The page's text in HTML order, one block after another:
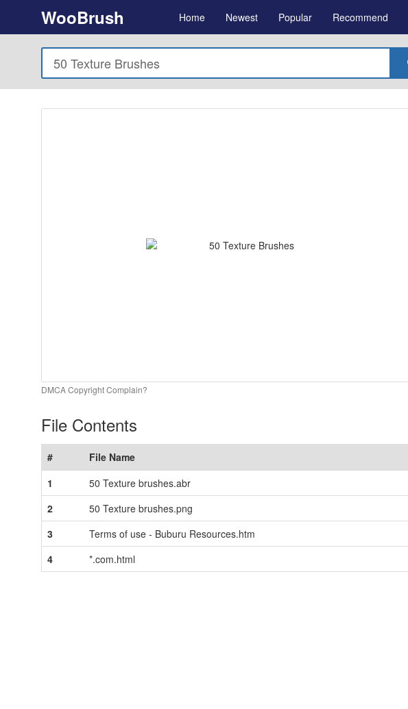
WooBrush Home Newest Popular Recommend
DMCA Copyright Complain?
File Contents
# File Name
1
50 Texture brushes.abr
2
50 Texture brushes.png
3
Terms of use - Buburu Resources.htm
4
*.com.html